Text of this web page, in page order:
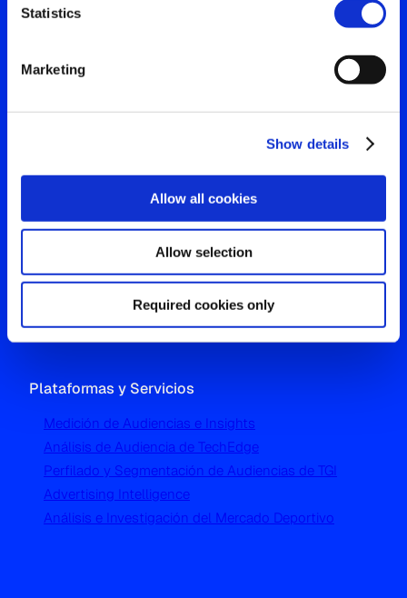
Statistics
Marketing
Show details
Allow all cookies
Allow selection
Required cookies only
Westgate, Hanger Lane
London W5 1UA
+44 (0) 204 5577 900
Plataformas y Servicios
Medición de Audiencias e Insights
Análisis de Audiencia de TechEdge
Perfilado y Segmentación de Audiencias de TGI
Advertising Intelligence
Análisis e Investigación del Mercado Deportivo